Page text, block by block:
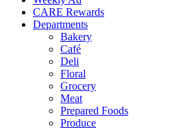
CARE Rewards
Departments
Bakery
Café
Deli
Floral
Grocery
Meat
Prepared Foods
Produce